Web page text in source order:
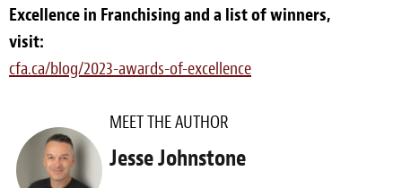
Excellence in Franchising and a list of winners,
visit:
cfa.ca/blog/2023-awards-of-excellence
MEET THE AUTHOR
Jesse Johnstone